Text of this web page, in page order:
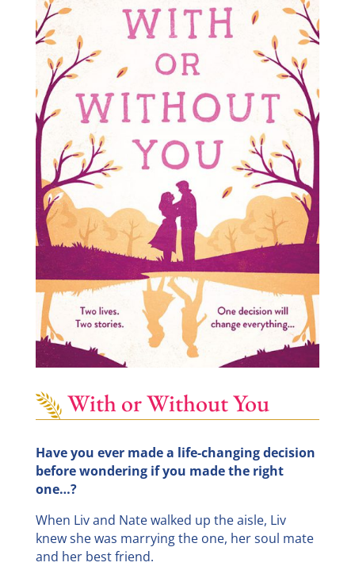
With or Without You
Have you ever made a life-changing decision
before wondering if you made the right
one…?
When Liv and Nate walked up the aisle, Liv
knew she was marrying the one, her soul mate
and her best friend.